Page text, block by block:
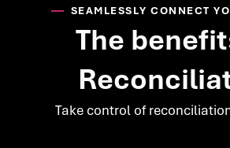
SEAMLESSLY CONNECT
The
Take control of